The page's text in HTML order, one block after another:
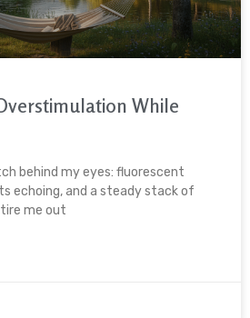
While
behind my eyes: fluorescent
echoing, and a steady stack of
me out